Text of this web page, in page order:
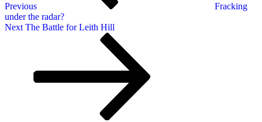
Previous
Fracking
under the radar?
Next
Next The Battle for Leith Hill